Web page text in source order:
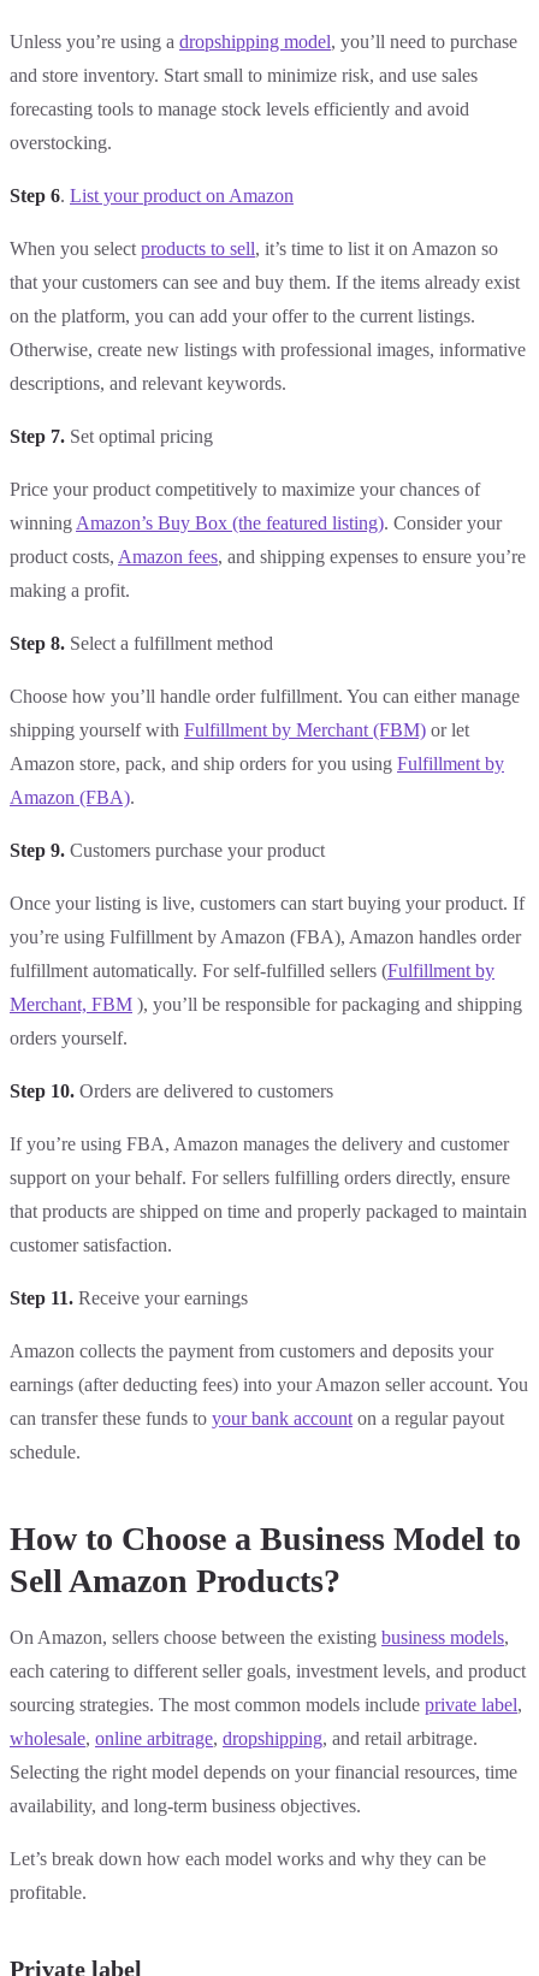
Unless you’re using a dropshipping model, you’ll need to purchase
and store inventory. Start small to minimize risk, and use sales
forecasting tools to manage stock levels efficiently and avoid
overstocking.
Step 6. List your product on Amazon
When you select products to sell, it’s time to list it on Amazon so
that your customers can see and buy them. If the items already exist
on the platform, you can add your offer to the current listings.
Otherwise, create new listings with professional images, informative
descriptions, and relevant keywords.
Step 7. Set optimal pricing
Price your product competitively to maximize your chances of
winning Amazon’s Buy Box (the featured listing). Consider your
product costs, Amazon fees, and shipping expenses to ensure you’re
making a profit.
Step 8. Select a fulfillment method
Choose how you’ll handle order fulfillment. You can either manage
shipping yourself with Fulfillment by Merchant (FBM) or let
Amazon store, pack, and ship orders for you using Fulfillment by
Amazon (FBA).
Step 9. Customers purchase your product
Once your listing is live, customers can start buying your product. If
you’re using Fulfillment by Amazon (FBA), Amazon handles order
fulfillment automatically. For self-fulfilled sellers (Fulfillment by
Merchant, FBM ), you’ll be responsible for packaging and shipping
orders yourself.
Step 10. Orders are delivered to customers
If you’re using FBA, Amazon manages the delivery and customer
support on your behalf. For sellers fulfilling orders directly, ensure
that products are shipped on time and properly packaged to maintain
customer satisfaction.
Step 11. Receive your earnings
Amazon collects the payment from customers and deposits your
earnings (after deducting fees) into your Amazon seller account. You
can transfer these funds to your bank account on a regular payout
schedule.
How to Choose a Business Model to
Sell Amazon Products?
On Amazon, sellers choose between the existing business models,
each catering to different seller goals, investment levels, and product
sourcing strategies. The most common models include private label,
wholesale, online arbitrage, dropshipping, and retail arbitrage.
Selecting the right model depends on your financial resources, time
availability, and long-term business objectives.
Let’s break down how each model works and why they can be
profitable.
Private label